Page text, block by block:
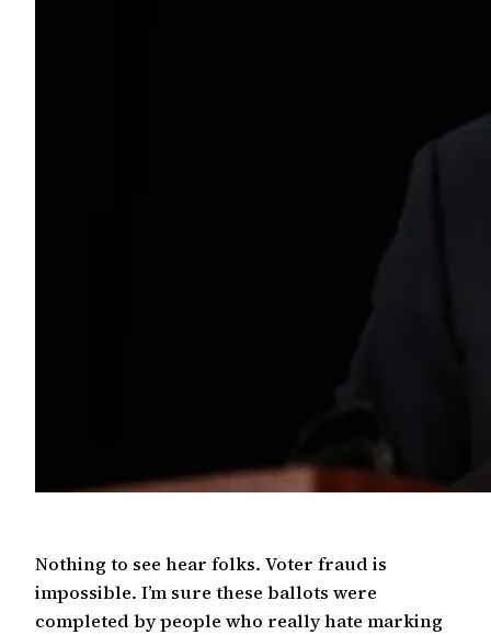
Nothing to see hear folks. Voter fraud is
impossible. I’m sure these ballots were
completed by people who really hate marking